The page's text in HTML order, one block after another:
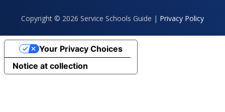
Copyright © 2026 Service Schools Guide | Privacy Policy
Notice at collection
Your Privacy Choices